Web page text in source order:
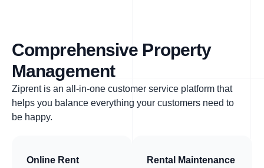
Comprehensive Property
Management
Ziprent is an all-in-one customer service platform that
helps you balance everything your customers need to
be happy.
Online Rent
Rental Maintenance